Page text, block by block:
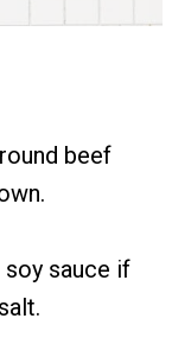
beef
sauce if